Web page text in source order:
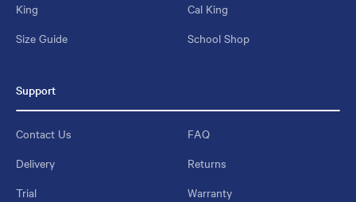
King
Cal King
Size Guide
School Shop
Support
Contact Us
FAQ
Delivery
Returns
Trial
Warranty